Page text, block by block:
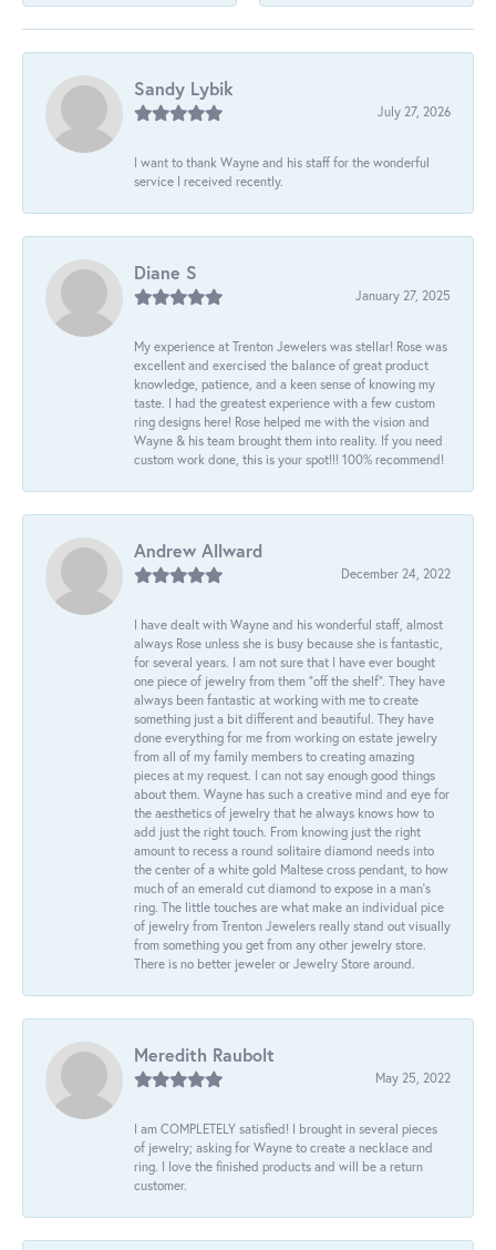
Sandy Lybik
July 27, 2026
I want to thank Wayne and his staff for the wonderful
service I received recently.
Diane S
January 27, 2025
My experience at Trenton Jewelers was stellar! Rose was
excellent and exercised the balance of great product
knowledge, patience, and a keen sense of knowing my
taste. I had the greatest experience with a few custom
ring designs here! Rose helped me with the vision and
Wayne & his team brought them into reality. If you need
custom work done, this is your spot!!! 100% recommend!
Andrew Allward
December 24, 2022
I have dealt with Wayne and his wonderful staff, almost
always Rose unless she is busy because she is fantastic,
for several years. I am not sure that I have ever bought
one piece of jewelry from them “off the shelf”. They have
always been fantastic at working with me to create
something just a bit different and beautiful. They have
done everything for me from working on estate jewelry
from all of my family members to creating amazing
pieces at my request. I can not say enough good things
about them. Wayne has such a creative mind and eye for
the aesthetics of jewelry that he always knows how to
add just the right touch. From knowing just the right
amount to recess a round solitaire diamond needs into
the center of a white gold Maltese cross pendant, to how
much of an emerald cut diamond to expose in a man’s
ring. The little touches are what make an individual pice
of jewelry from Trenton Jewelers really stand out visually
from something you get from any other jewelry store.
There is no better jeweler or Jewelry Store around.
Meredith Raubolt
May 25, 2022
I am COMPLETELY satisfied! I brought in several pieces
of jewelry; asking for Wayne to create a necklace and
ring. I love the finished products and will be a return
customer.